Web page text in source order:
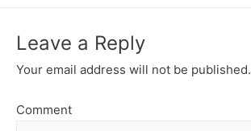
Leave a Reply
Your email address will not be published.
Comment